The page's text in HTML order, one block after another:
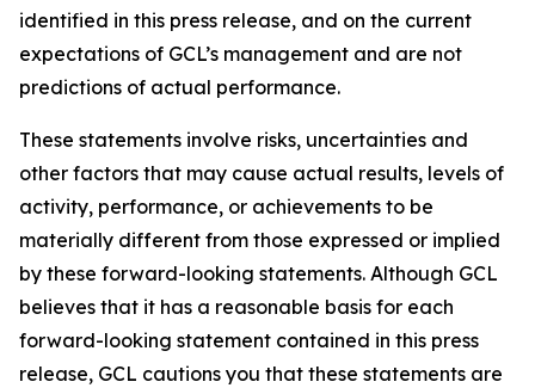
identified in this press release, and on the current
expectations of GCL’s management and are not
predictions of actual performance.
These statements involve risks, uncertainties and
other factors that may cause actual results, levels of
activity, performance, or achievements to be
materially different from those expressed or implied
by these forward-looking statements. Although GCL
believes that it has a reasonable basis for each
forward-looking statement contained in this press
release, GCL cautions you that these statements are